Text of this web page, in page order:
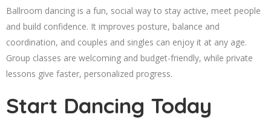
Ballroom dancing is a fun, social way to stay active, meet people
and build confidence. It improves posture, balance and
coordination, and couples and singles can enjoy it at any age.
Group classes are welcoming and budget-friendly, while private
lessons give faster, personalized progress.
Start Dancing Today